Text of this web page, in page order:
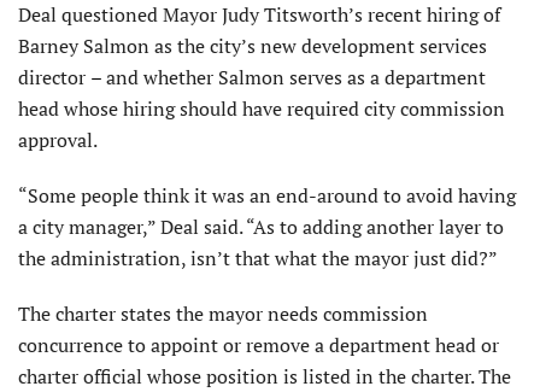
Deal questioned Mayor Judy Titsworth’s recent hiring of
Barney Salmon as the city’s new development services
director –and whether Salmon serves as a department
head whose hiring should have required city commission
approval.
“Some people think it was an end-around to avoid having
a city manager,” Deal said. “As to adding another layer to
the administration, isn’t that what the mayor just did?”
The charter states the mayor needs commission
concurrence to appoint or remove a department head or
charter official whose position is listed in the charter. The